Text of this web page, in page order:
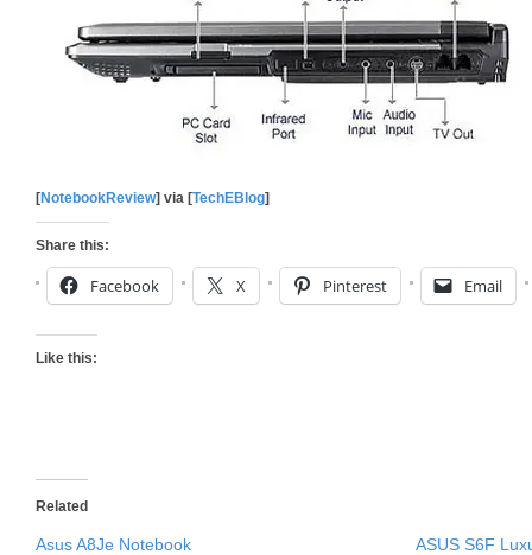
[NotebookReview] via [TechEBlog]
Share this:
Facebook X Pinterest Email
Like this:
Related
Asus A8Je Notebook
ASUS S6F